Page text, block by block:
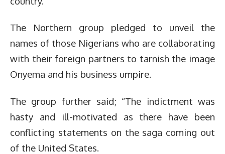
The Northern group pledged to unveil the
names of those Nigerians who are collaborating
with their foreign partners to tarnish the image
Onyema and his business umpire.
The group further said; “The indictment was
hasty and ill-motivated as there have been
conflicting statements on the saga coming out
of the United States.